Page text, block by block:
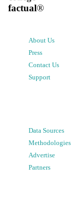
factual®
About Us
Press
Contact Us
Support
Data Sources
Methodologies
Advertise
Partners